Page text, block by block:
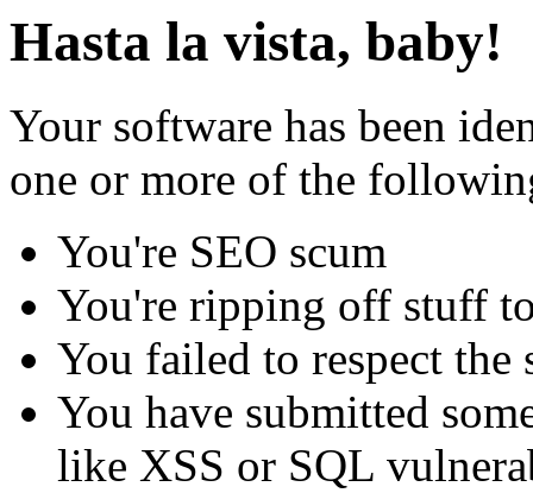
Hasta la vista, baby!
Your software has been
one or more of the
You're SEO scum
You're ripping off stuff
You failed to respect
You have submitted
like XSS or SQL